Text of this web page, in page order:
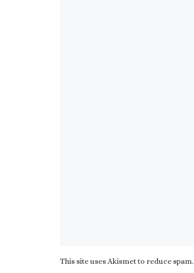
This site uses Akismet to reduce spam.